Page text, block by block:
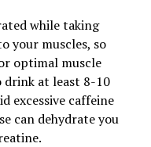
while taking
your muscles, so
optimal muscle
at least 8-10
excessive caffeine
can dehydrate you